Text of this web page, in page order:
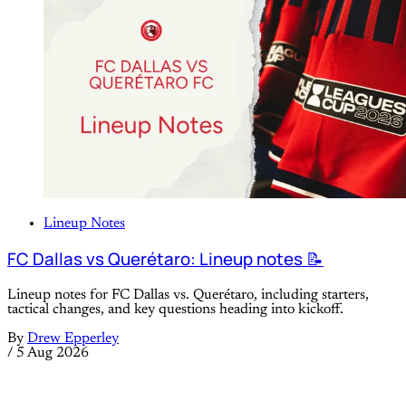
Lineup Notes
FC Dallas vs Querétaro: Lineup notes 📝
Lineup notes for FC Dallas vs. Querétaro, including starters,
tactical changes, and key questions heading into kickoff.
By Drew Epperley
/ 5 Aug 2026